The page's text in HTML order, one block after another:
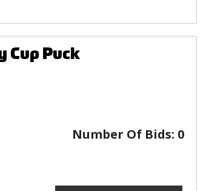
Cup Puck
Number Of Bids: 0